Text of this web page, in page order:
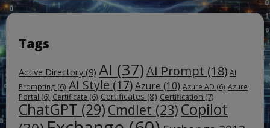
Tags
Active Directory (9) AI (37)AI Prompt (18) AI
Prompting (6) AI Style (17)Azure (10) Azure AD (6) Azure
Portal (6) Certificate (6) Certificates (8) Certification (7)
ChatGPT (29) Cmdlet (23) Copilot